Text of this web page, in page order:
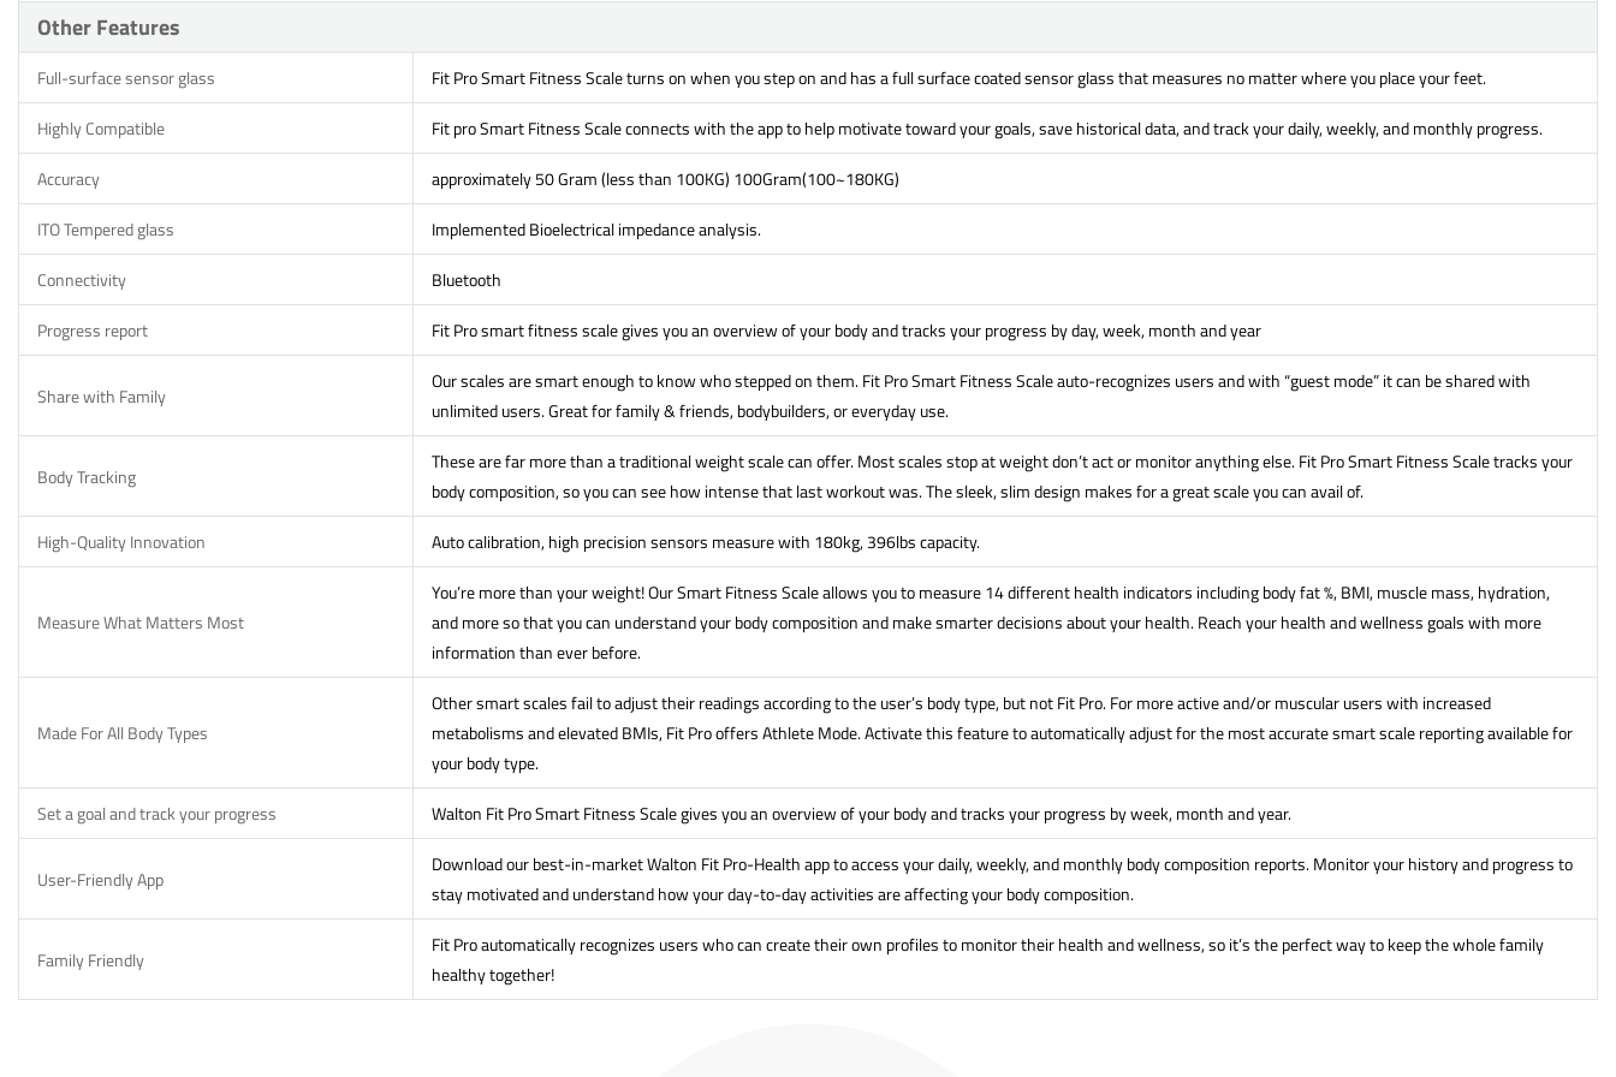
Other Features
Full-surface sensor glass
Fit Pro Smart Fitness Scale turns on when you step on and has a full surface coated sensor glass that measures no matter where you place your feet.
Highly Compatible
Fit pro Smart Fitness Scale connects with the app to help motivate toward your goals, save historical data, and track your daily, weekly, and monthly progress.
Accuracy
approximately 50 Gram (less than 100KG) 100Gram(100~180KG)
ITO Tempered glass
Implemented Bioelectrical impedance analysis.
Connectivity
Bluetooth
Progress report
Fit Pro smart fitness scale gives you an overview of your body and tracks your progress by day, week, month and year
Share with Family
Our scales are smart enough to know who stepped on them. Fit Pro Smart Fitness Scale auto-recognizes users and with “guest mode” it can be shared with
unlimited users. Great for family & friends, bodybuilders, or everyday use.
Body Tracking
These are far more than a traditional weight scale can offer. Most scales stop at weight don’t act or monitor anything else. Fit Pro Smart Fitness Scale tracks your
body composition, so you can see how intense that last workout was. The sleek, slim design makes for a great scale you can avail of.
High-Quality Innovation
Auto calibration, high precision sensors measure with 180kg, 396lbs capacity.
Measure What Matters Most
You’re more than your weight! Our Smart Fitness Scale allows you to measure 14 different health indicators including body fat %, BMI, muscle mass, hydration,
and more so that you can understand your body composition and make smarter decisions about your health. Reach your health and wellness goals with more
information than ever before.
Made For All Body Types
Other smart scales fail to adjust their readings according to the user’s body type, but not Fit Pro. For more active and/or muscular users with increased
metabolisms and elevated BMIs, Fit Pro offers Athlete Mode. Activate this feature to automatically adjust for the most accurate smart scale reporting available for
your body type.
Set a goal and track your progress
Walton Fit Pro Smart Fitness Scale gives you an overview of your body and tracks your progress by week, month and year.
User-Friendly App
Download our best-in-market Walton Fit Pro-Health app to access your daily, weekly, and monthly body composition reports. Monitor your history and progress to
stay motivated and understand how your day-to-day activities are affecting your body composition.
Family Friendly
Fit Pro automatically recognizes users who can create their own profiles to monitor their health and wellness, so it’s the perfect way to keep the whole family
healthy together!